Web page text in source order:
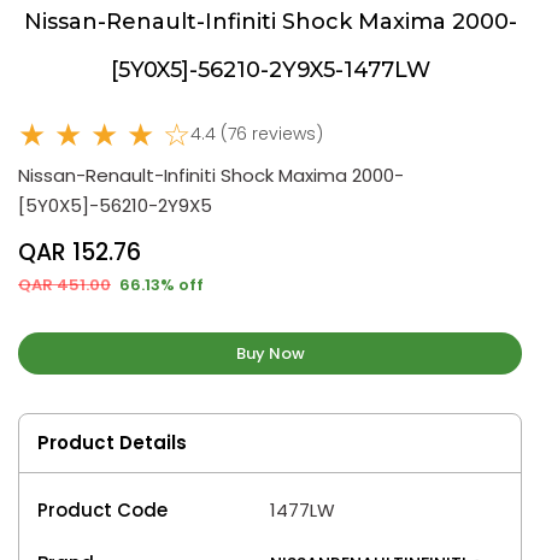
Nissan-Renault-Infiniti Shock Maxima 2000-
[5Y0X5]-56210-2Y9X5-1477LW
★ ★ ★ ★ ☆4.4 (76 reviews)
Nissan-Renault-Infiniti Shock Maxima 2000-
[5Y0X5]-56210-2Y9X5
QAR 152.76
QAR 451.00 66.13% off
Buy Now
Product Details
Product Code 1477LW